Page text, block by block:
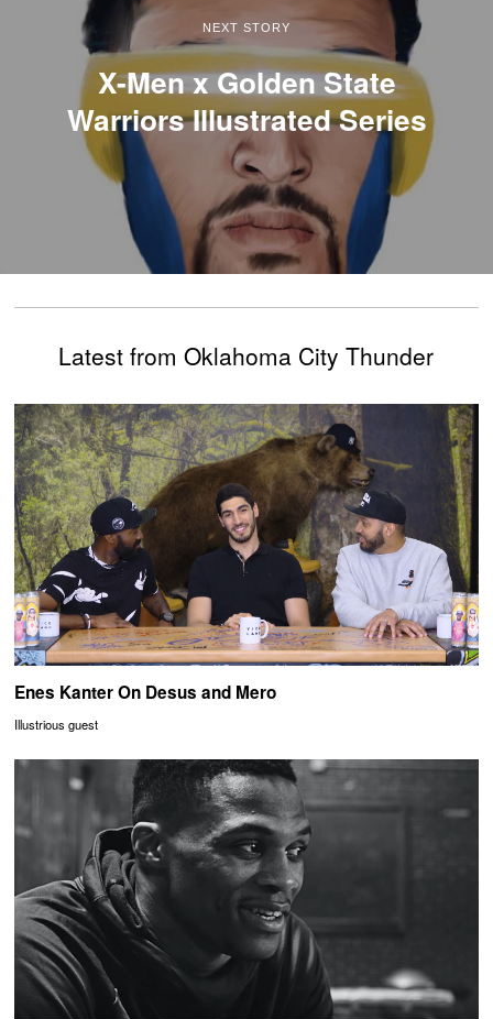
NEXT STORY
X-Men x Golden State
Warriors Illustrated Series
Latest from Oklahoma City Thunder
Enes Kanter On Desus and Mero
Illustrious guest